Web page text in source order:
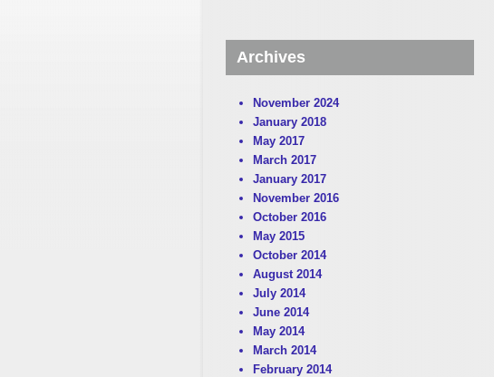
Archives
November 2024
January 2018
May 2017
March 2017
January 2017
November 2016
October 2016
May 2015
October 2014
August 2014
July 2014
June 2014
May 2014
March 2014
February 2014